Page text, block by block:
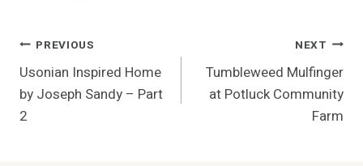
Post
Navigation
PREVIOUS
Usonian Inspired Home
by Joseph Sandy – Part
2
NEXT
Tumbleweed Mulfinger
at Potluck Community
Farm